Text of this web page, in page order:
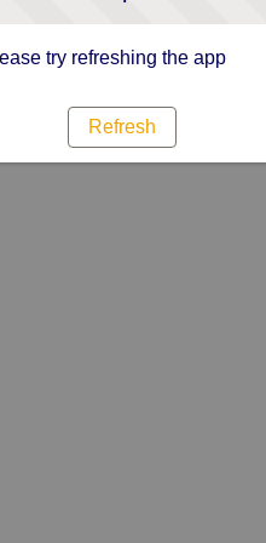
try refreshing the app
Refresh